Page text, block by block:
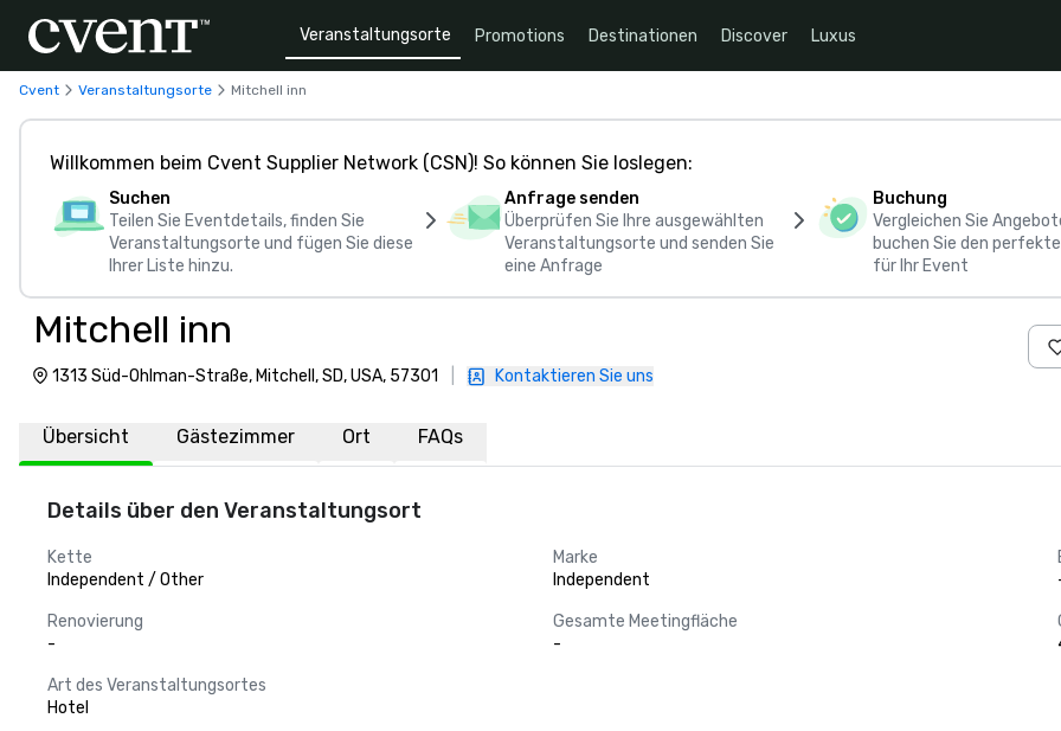
Veranstaltungsorte Promotions Destinationen Discover Luxus
Cvent Veranstaltungsorte Mitchell inn
Willkommen beim Cvent Supplier Network (CSN)! So können Sie loslegen:
Suchen
Teilen Sie Eventdetails, finden Sie
Veranstaltungsorte und fügen Sie diese
Ihrer Liste hinzu.
Anfrage senden
Überprüfen Sie Ihre ausgewählten
Veranstaltungsorte und senden Sie
eine Anfrage
Buchung
Vergleichen Sie
buchen Sie den
für Ihr Event
Mitchell inn
1313 Süd-Ohlman-Straße, Mitchell, SD, USA, 57301 Kontaktieren Sie uns
Übersicht Gästezimmer Ort FAQs
Details über den Veranstaltungsort
Kette
Independent / Other
Marke
Independent
Renovierung
-
Gesamte Meetingfläche
-
Art des Veranstaltungsortes
Hotel